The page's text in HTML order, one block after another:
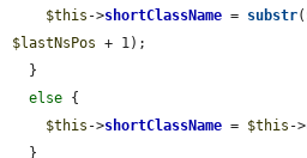
$this ->shortClassName = substr(
$lastNsPos + 1);
else {
$this ->shortClassName = $this ->